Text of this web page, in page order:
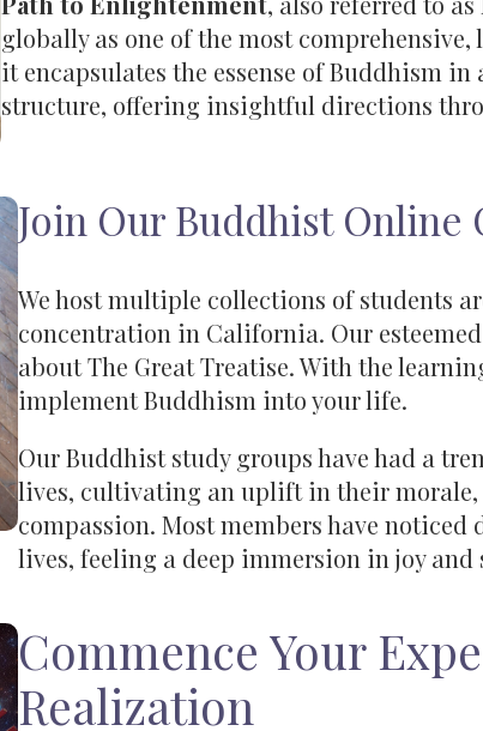
globally as one of the most
it encapsulates the essense of Buddhism in
structure, offering insightful directions
Join Our Buddhist Online
We host multiple collections of students
concentration in California. Our
about The Great Treatise. With the
implement Buddhism into your life.
Our Buddhist study groups have had a
lives, cultivating an uplift in their morale,
compassion. Most members have
lives, feeling a deep immersion in joy and
Commence Your
Realization